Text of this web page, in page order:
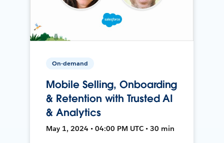
On-demand
Mobile Selling, Onboarding
& Retention with Trusted AI
& Analytics
May 1, 2024 • 04:00 PM UTC • 30 min